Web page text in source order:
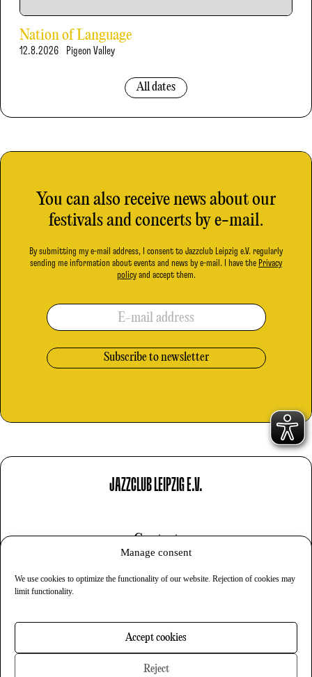
Manage consent
We use cookies to optimize the functionality of our website. Rejection of cookies may
limit functionality.
Accept cookies
Reject
Nation of Language
12.8.2026 Pigeon Valley
All dates
You can also receive news about our
festivals and concerts by e-mail.
By submitting my e-mail address, I consent to Jazzclub Leipzig e.V. regularly
sending me information about events and news by e-mail. I have the Privacy
policyand accept them.
E-mail address
JAZZCLUB LEIPZIG E.V.
Contact
Privacy
Newsletter